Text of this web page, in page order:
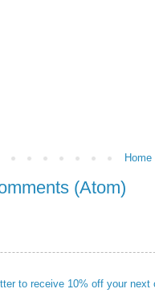
Home
(Atom)
to receive 10% off your next